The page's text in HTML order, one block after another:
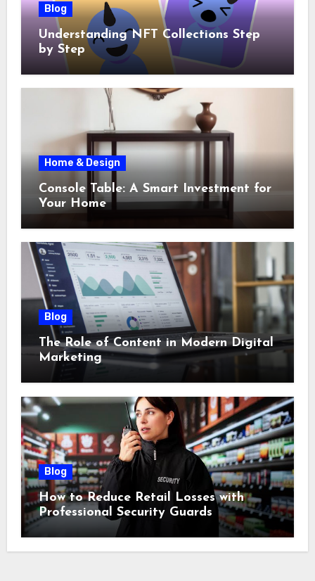
Blog
Understanding NFT Collections Step
by Step
Home & Design
Console Table: A Smart Investment for
Your Home
Blog
The Role of Content in Modern Digital
Marketing
Blog
How to Reduce Retail Losses with
Professional Security Guards